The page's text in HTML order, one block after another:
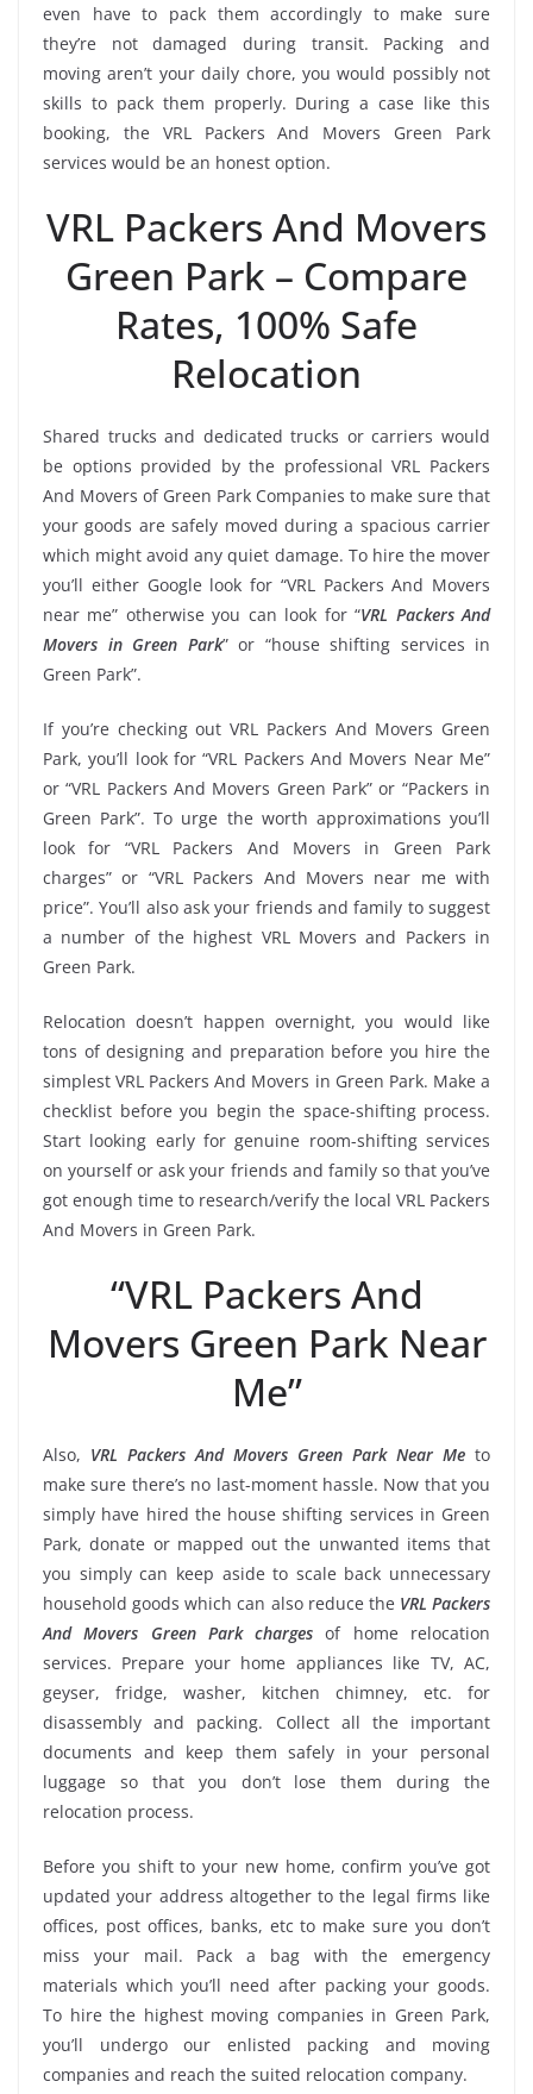
even have to pack them accordingly to make sure
they’re not damaged during transit. Packing and
moving aren’t your daily chore, you would possibly not
skills to pack them properly. During a case like this
booking, the VRL Packers And Movers Green Park
services would be an honest option.
VRL Packers And Movers
Green Park – Compare
Rates, 100% Safe
Relocation
Shared trucks and dedicated trucks or carriers would
be options provided by the professional VRL Packers
And Movers of Green Park Companies to make sure that
your goods are safely moved during a spacious carrier
which might avoid any quiet damage. To hire the mover
you’ll either Google look for “VRL Packers And Movers
near me” otherwise you can look for “VRL Packers And
Movers in Green Park” or “house shifting services in
Green Park”.
If you’re checking out VRL Packers And Movers Green
Park, you’ll look for “VRL Packers And Movers Near Me”
or “VRL Packers And Movers Green Park” or “Packers in
Green Park”. To urge the worth approximations you’ll
look for “VRL Packers And Movers in Green Park
charges” or “VRL Packers And Movers near me with
price”. You’ll also ask your friends and family to suggest
a number of the highest VRL Movers and Packers in
Green Park.
Relocation doesn’t happen overnight, you would like
tons of designing and preparation before you hire the
simplest VRL Packers And Movers in Green Park. Make a
checklist before you begin the space-shifting process.
Start looking early for genuine room-shifting services
on yourself or ask your friends and family so that you’ve
got enough time to research/verify the local VRL Packers
And Movers in Green Park.
“VRL Packers And
Movers Green Park Near
Me”
Also, VRL Packers And Movers Green Park Near Me to
make sure there’s no last-moment hassle. Now that you
simply have hired the house shifting services in Green
Park, donate or mapped out the unwanted items that
you simply can keep aside to scale back unnecessary
household goods which can also reduce the VRL Packers
And Movers Green Park charges of home relocation
services. Prepare your home appliances like TV, AC,
geyser, fridge, washer, kitchen chimney, etc. for
disassembly and packing. Collect all the important
documents and keep them safely in your personal
luggage so that you don’t lose them during the
relocation process.
Before you shift to your new home, confirm you’ve got
updated your address altogether to the legal firms like
offices, post offices, banks, etc to make sure you don’t
miss your mail. Pack a bag with the emergency
materials which you’ll need after packing your goods.
To hire the highest moving companies in Green Park,
you’ll undergo our enlisted packing and moving
companies and reach the suited relocation company.